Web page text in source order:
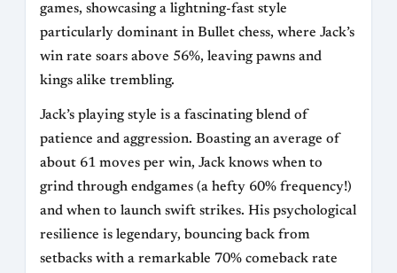
games, showcasing a lightning-fast style
particularly dominant in Bullet chess, where Jack’s
win rate soars above 56%, leaving pawns and
kings alike trembling.
Jack’s playing style is a fascinating blend of
patience and aggression. Boasting an average of
about 61 moves per win, Jack knows when to
grind through endgames (a hefty 60% frequency!)
and when to launch swift strikes. His psychological
resilience is legendary, bouncing back from
setbacks with a remarkable 70% comeback rate